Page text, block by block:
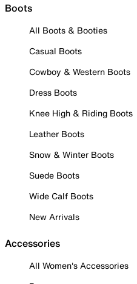
Boots
All Boots & Booties
Casual Boots
Cowboy & Western Boots
Dress Boots
Knee High & Riding Boots
Leather Boots
Snow & Winter Boots
Suede Boots
Wide Calf Boots
New Arrivals
Accessories
All Women's Accessories